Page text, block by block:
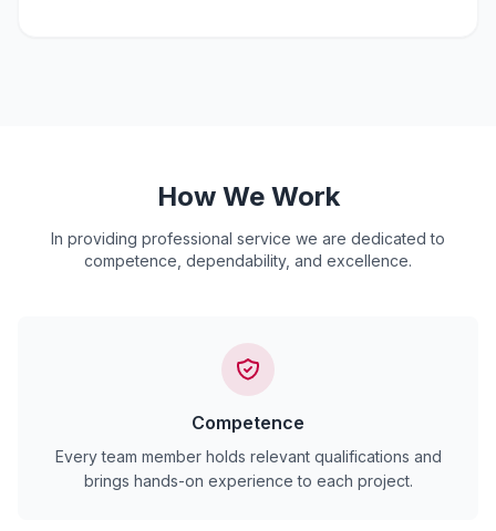
How We Work
In providing professional service we are dedicated to
competence, dependability, and excellence.
Competence
Every team member holds relevant qualifications and
brings hands-on experience to each project.